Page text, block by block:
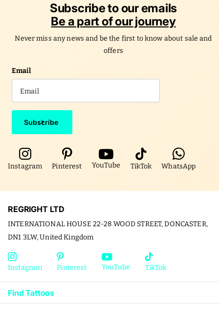
Subscribe to our emails
Be a part of our journey
Never miss any news and be the first to know about sale and
offers
Email
Subscribe
Instagram Pinterest YouTube TikTok WhatsApp
REGRIGHT LTD
INTERNATIONAL HOUSE 22-28 WOOD STREET, DONCASTER,
DN1 3LW, United Kingdom
Instagram Pinterest YouTube TikTok
Find Tattoos